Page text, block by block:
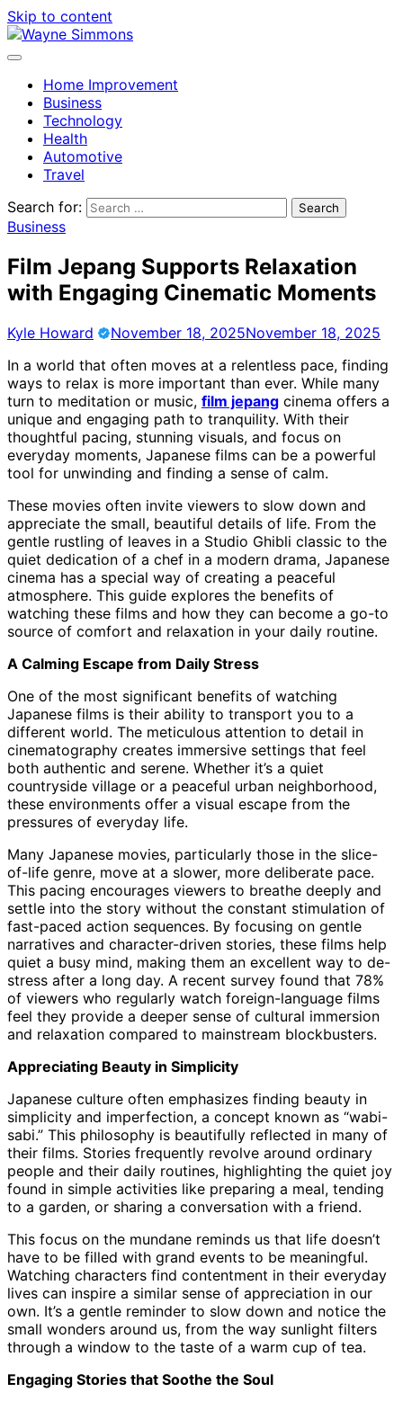
Skip to content
Home Improvement
Business
Technology
Health
Automotive
Travel
Search for:
Business
Film Jepang Supports Relaxation
with Engaging Cinematic Moments
Kyle Howard November 18, 2025November 18, 2025
In a world that often moves at a relentless pace, finding
ways to relax is more important than ever. While many
turn to meditation or music, film jepang cinema offers a
unique and engaging path to tranquility. With their
thoughtful pacing, stunning visuals, and focus on
everyday moments, Japanese films can be a powerful
tool for unwinding and finding a sense of calm.
These movies often invite viewers to slow down and
appreciate the small, beautiful details of life. From the
gentle rustling of leaves in a Studio Ghibli classic to the
quiet dedication of a chef in a modern drama, Japanese
cinema has a special way of creating a peaceful
atmosphere. This guide explores the benefits of
watching these films and how they can become a go-to
source of comfort and relaxation in your daily routine.
A Calming Escape from Daily Stress
One of the most significant benefits of watching
Japanese films is their ability to transport you to a
different world. The meticulous attention to detail in
cinematography creates immersive settings that feel
both authentic and serene. Whether it’s a quiet
countryside village or a peaceful urban neighborhood,
these environments offer a visual escape from the
pressures of everyday life.
Many Japanese movies, particularly those in the slice-
of-life genre, move at a slower, more deliberate pace.
This pacing encourages viewers to breathe deeply and
settle into the story without the constant stimulation of
fast-paced action sequences. By focusing on gentle
narratives and character-driven stories, these films help
quiet a busy mind, making them an excellent way to de-
stress after a long day. A recent survey found that 78%
of viewers who regularly watch foreign-language films
feel they provide a deeper sense of cultural immersion
and relaxation compared to mainstream blockbusters.
Appreciating Beauty in Simplicity
Japanese culture often emphasizes finding beauty in
simplicity and imperfection, a concept known as “wabi-
sabi.” This philosophy is beautifully reflected in many of
their films. Stories frequently revolve around ordinary
people and their daily routines, highlighting the quiet joy
found in simple activities like preparing a meal, tending
to a garden, or sharing a conversation with a friend.
This focus on the mundane reminds us that life doesn’t
have to be filled with grand events to be meaningful.
Watching characters find contentment in their everyday
lives can inspire a similar sense of appreciation in our
own. It’s a gentle reminder to slow down and notice the
small wonders around us, from the way sunlight filters
through a window to the taste of a warm cup of tea.
Engaging Stories that Soothe the Soul